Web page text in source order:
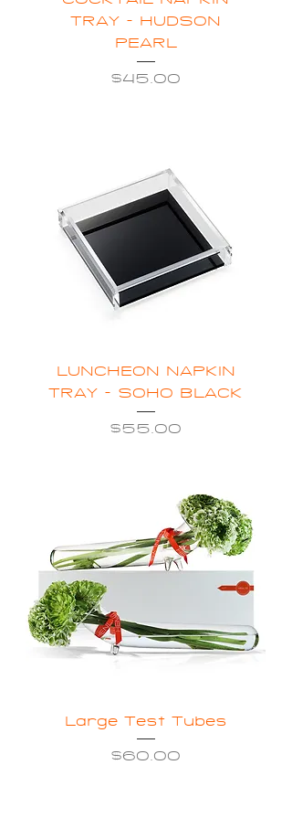
TRAY - HUDSON
PEARL
Price
$45.00
LUNCHEON NAPKIN
TRAY - SOHO BLACK
Price
$55.00
Large Test Tubes
Price
$60.00